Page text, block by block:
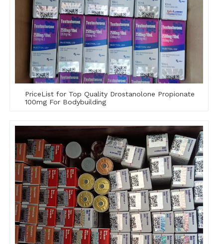
PriceList for Top Quality Drostanolone Propionate
100mg For Bodybuilding